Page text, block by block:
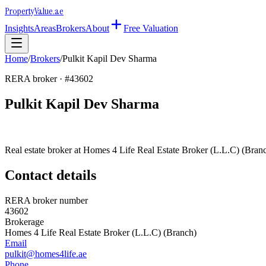
PropertyValue.ae
InsightsAreasBrokersAbout Free Valuation
Home/Brokers/Pulkit Kapil Dev Sharma
RERA broker · #43602
Pulkit Kapil Dev Sharma
Real estate broker at Homes 4 Life Real Estate Broker (L.L.C)
Contact details
RERA broker number
43602
Brokerage
Homes 4 Life Real Estate Broker (L.L.C) (Branch)
Email
pulkit@homes4life.ae